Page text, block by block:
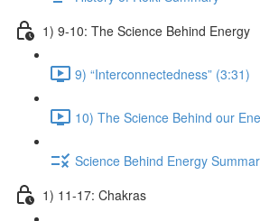
1) 9-10: The Science Behind Energy
9) “Interconnectedness” (3:31)
10) The Science Behind our
Science Behind Energy
1) 11-17: Chakras